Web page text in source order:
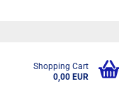
Shopping Cart
0,00 EUR